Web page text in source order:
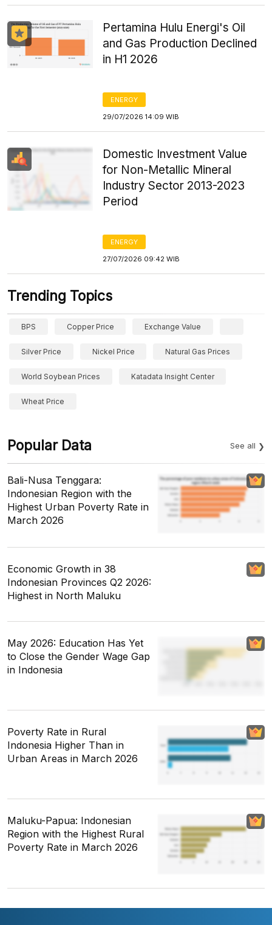
Pertamina Hulu Energi's Oil
and Gas Production Declined
in H1 2026
ENERGY
29/07/2026 14:09 WIB
Domestic Investment Value
for Non-Metallic Mineral
Industry Sector 2013-2023
Period
ENERGY
27/07/2026 09:42 WIB
Trending Topics
BPS Copper Price Exchange Value
Silver Price Nickel Price Natural Gas Prices
World Soybean Prices Katadata Insight Center
Wheat Price
Popular Data See all
Bali-Nusa Tenggara:
Indonesian Region with the
Highest Urban Poverty Rate in
March 2026
Economic Growth in 38
Indonesian Provinces Q2 2026:
Highest in North Maluku
May 2026: Education Has Yet
to Close the Gender Wage Gap
in Indonesia
Poverty Rate in Rural
Indonesia Higher Than in
Urban Areas in March 2026
Maluku-Papua: Indonesian
Region with the Highest Rural
Poverty Rate in March 2026